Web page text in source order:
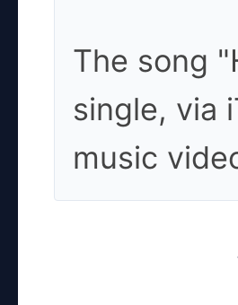
The song
single, via
music